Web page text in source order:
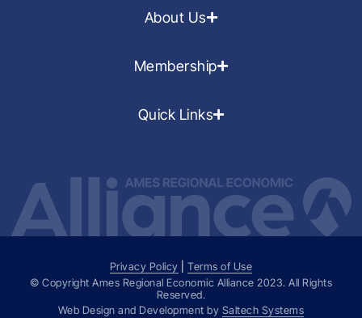
About Us
Membership
Quick Links
Privacy Policy |Terms of Use
© Copyright Ames Regional Economic Alliance 2023. All Rights
Reserved.
Web Design and Development by Saltech Systems